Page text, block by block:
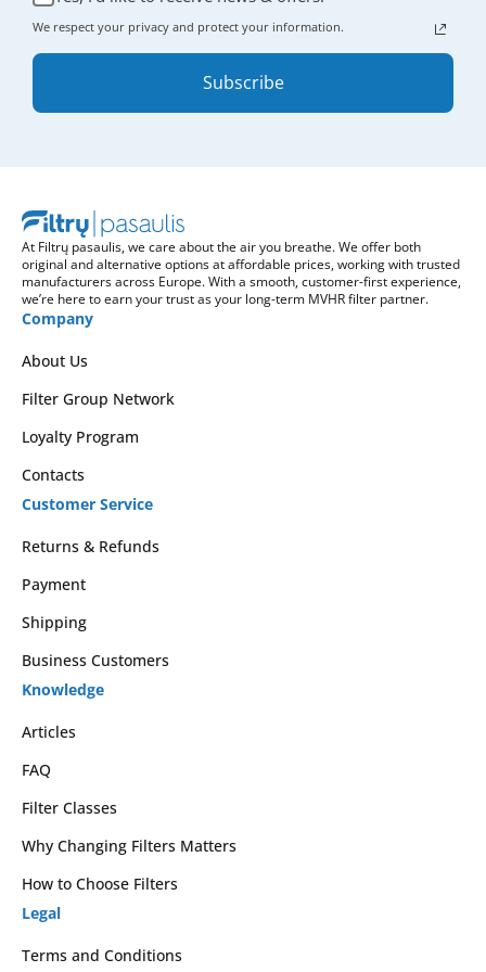
We respect your privacy and protect your information.
Subscribe
At Filtrų pasaulis, we care about the air you breathe. We offer both
original and alternative options at affordable prices, working with trusted
manufacturers across Europe. With a smooth, customer-first experience,
we’re here to earn your trust as your long-term MVHR filter partner.
Company
About Us
Filter Group Network
Loyalty Program
Contacts
Customer Service
Returns & Refunds
Payment
Shipping
Business Customers
Knowledge
Articles
FAQ
Filter Classes
Why Changing Filters Matters
How to Choose Filters
Legal
Terms and Conditions